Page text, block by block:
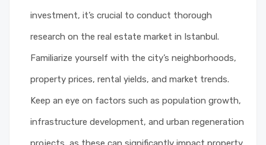
investment, it’s crucial to conduct thorough
research on the real estate market in Istanbul.
Familiarize yourself with the city’s neighborhoods,
property prices, rental yields, and market trends.
Keep an eye on factors such as population growth,
infrastructure development, and urban regeneration